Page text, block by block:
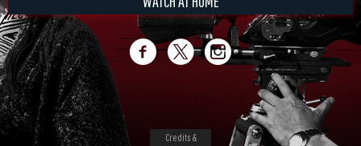
WATCH AT HOME
Credits &